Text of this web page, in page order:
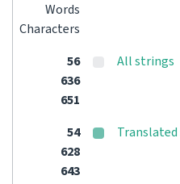
Words
Characters
56
636
651
All strings
54
628
643